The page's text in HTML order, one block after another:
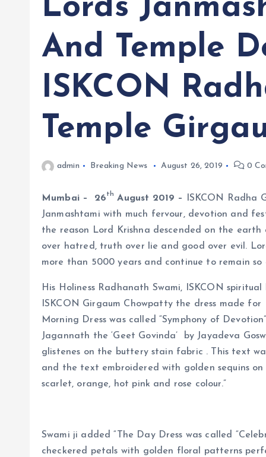
Lords
And Temple
ISKCON
Temple
admin Breaking News August 26, 2019 0
Mumbai – 26th August 2019 –
ISKCON Radha
Janmashtami with much fervour, devotion and
the reason Lord Krishna descended on the
over hatred, truth over lie and good over evil.
more than 5000 years and continue to remain so
His Holiness Radhanath Swami, ISKCON
ISKCON Girgaum Chowpatty the dress made
Morning Dress was called “Symphony of
Jagannath the ‘Geet Govinda’ by Jayadeva
glistenes on the buttery stain fabric . This text
and the text embroidered with golden sequins
scarlet, orange, hot pink and rose colour.”
Swami ji added “The Day Dress was called
checkered petals with golden floral patterns